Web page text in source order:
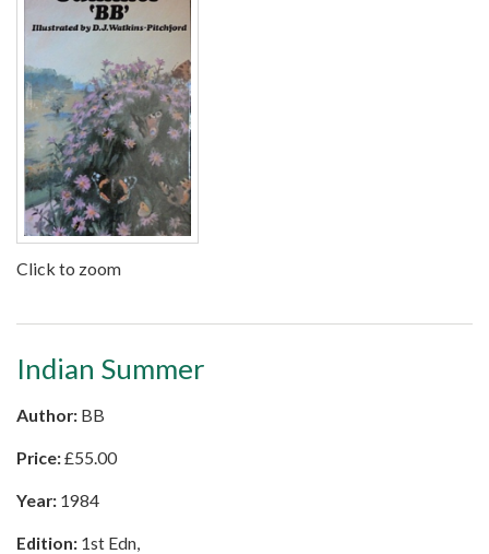
Click to zoom
Indian Summer
Author: BB
Price:£55.00
Year: 1984
Edition: 1st Edn,